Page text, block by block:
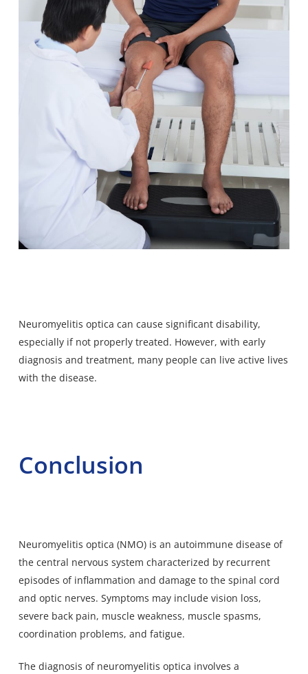
Neuromyelitis optica can cause significant disability,
especially if not properly treated. However, with early
diagnosis and treatment, many people can live active lives
with the disease.
Conclusion
Neuromyelitis optica (NMO) is an autoimmune disease of
the central nervous system characterized by recurrent
episodes of inflammation and damage to the spinal cord
and optic nerves. Symptoms may include vision loss,
severe back pain, muscle weakness, muscle spasms,
coordination problems, and fatigue.
The diagnosis of neuromyelitis optica involves a